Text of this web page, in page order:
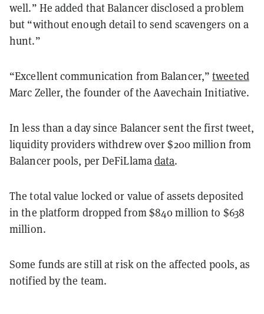
well.” He added that Balancer disclosed a problem
but “without enough detail to send scavengers on a
hunt.”
“Excellent communication from Balancer,”tweeted
Marc Zeller, the founder of the Aavechain Initiative.
In less than a day since Balancer sent the first tweet,
liquidity providers withdrew over $200 million from
Balancer pools, per DeFiLlamadata.
The total value locked or value of assets deposited
in the platform dropped from $840 million to $638
million.
Some funds are still at risk on the affected pools, as
notified by the team.